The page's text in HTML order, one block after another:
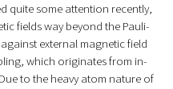
quite some attention recently,
fields way beyond the Pauli-
external magnetic field
which originates from in-
to the heavy atom nature of